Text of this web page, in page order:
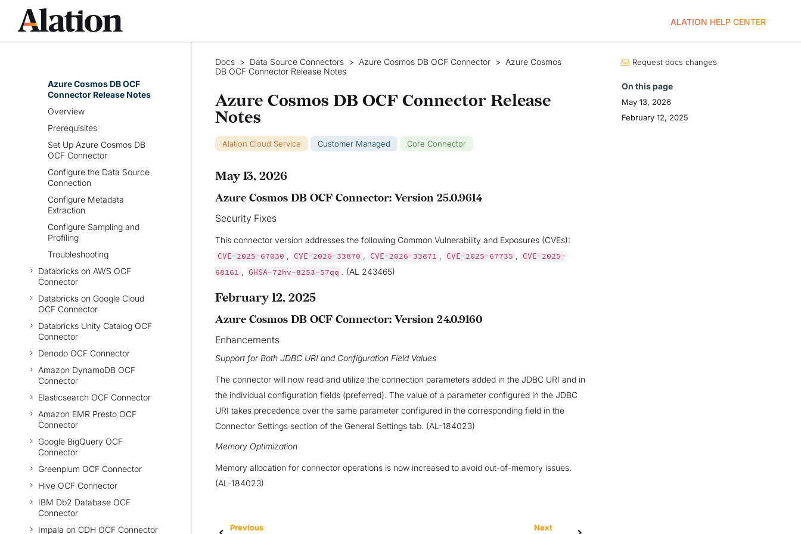
ALATION HELP CENTER
Azure SQL DB OCF Connector
Azure Synapse Analytics OCF
Connector
Azure Cosmos DB OCF
Connector Release Notes
Overview
Prerequisites
Set Up Azure Cosmos DB
OCF Connector
Configure the Data Source
Connection
Configure Metadata
Extraction
Configure Sampling and
Profiling
Troubleshooting
Databricks on AWS OCF
Connector
Databricks on Google Cloud
OCF Connector
Databricks Unity Catalog OCF
Connector
Denodo OCF Connector
Amazon DynamoDB OCF
Connector
Elasticsearch OCF Connector
Amazon EMR Presto OCF
Connector
Google BigQuery OCF
Connector
Greenplum OCF Connector
Hive OCF Connector
IBM Db2 Database OCF
Connector
Impala on CDH OCF Connector
Docs > Data Source Connectors > Azure Cosmos DB OCF Connector > Azure Cosmos
DB OCF Connector Release Notes
Azure Cosmos DB OCF Connector Release
Notes
Alation Cloud Service Customer Managed Core Connector
May 13, 2026
Azure Cosmos DB OCF Connector: Version 25.0.9614
Security Fixes
This connector version addresses the following Common Vulnerability and Exposures (CVEs):
CVE-2025-67030 , CVE-2026-33870 , CVE-2026-33871 , CVE-2025-67735 , CVE-2025-
68161 , GHSA-72hv-8253-57qq . (AL 243465)
February 12, 2025
Azure Cosmos DB OCF Connector: Version 24.0.9160
Enhancements
Support for Both JDBC URI and Configuration Field Values
The connector will now read and utilize the connection parameters added in the JDBC URI and in
the individual configuration fields (preferred). The value of a parameter configured in the JDBC
URI takes precedence over the same parameter configured in the corresponding field in the
Connector Settings section of the General Settings tab. (AL-184023)
Memory Optimization
Memory allocation for connector operations is now increased to avoid out-of-memory issues.
(AL-184023)
Previous Next
Request docs changes
On this page
May 13, 2026
February 12, 2025